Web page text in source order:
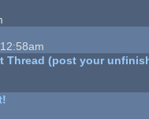
Thread (post your